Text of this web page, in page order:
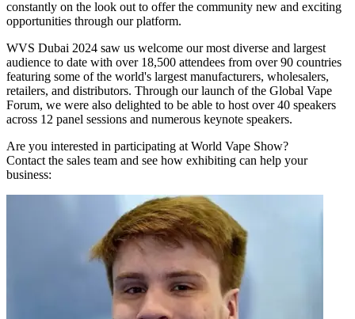
constantly on the look out to offer the community new and exciting
opportunities through our platform.
WVS Dubai 2024 saw us welcome our most diverse and largest
audience to date with over 18,500 attendees from over 90 countries
featuring some of the world's largest manufacturers, wholesalers,
retailers, and distributors. Through our launch of the Global Vape
Forum, we were also delighted to be able to host over 40 speakers
across 12 panel sessions and numerous keynote speakers.
Are you interested in participating at World Vape Show?
Contact the sales team and see how exhibiting can help your
business: